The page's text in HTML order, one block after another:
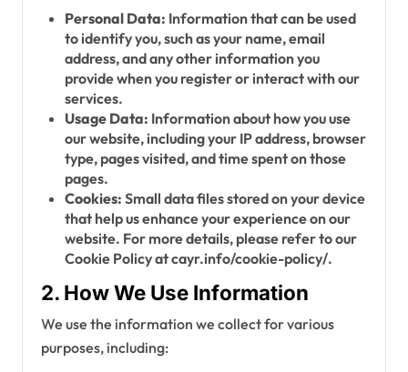
Personal Data: Information that can be used
to identify you, such as your name, email
address, and any other information you
provide when you register or interact with our
services.
Usage Data: Information about how you use
our website, including your IP address, browser
type, pages visited, and time spent on those
pages.
Cookies: Small data files stored on your device
that help us enhance your experience on our
website. For more details, please refer to our
Cookie Policy at cayr.info/cookie-policy/.
2. How We Use Information
We use the information we collect for various
purposes, including: